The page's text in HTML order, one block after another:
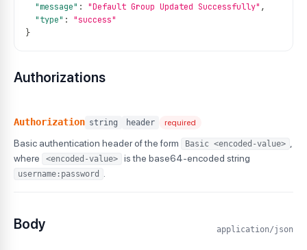
"message" : "Default Group Updated Successfully" ,
"type" :
"success"
}
Authorizations
Authorization string header required
Basic authentication header of the form Basic <encoded-value>
where
<encoded-value> is the base64-encoded string
username:password
Body application/json